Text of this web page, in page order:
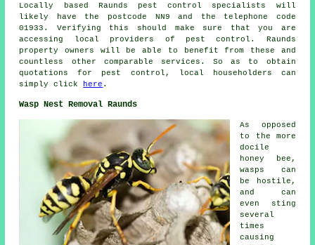
Locally based Raunds pest control specialists
will
likely have the postcode NN9 and the telephone code
01933. Verifying this should make sure that you are
accessing local providers of pest control. Raunds
property owners will be able to benefit from these and
countless other comparable services. So as to obtain
quotations for pest control, local householders can
simply click
here .
Wasp Nest Removal Raunds
As opposed
to the more
docile
honey bee,
wasps can
be hostile,
and can
even sting
several
times
causing